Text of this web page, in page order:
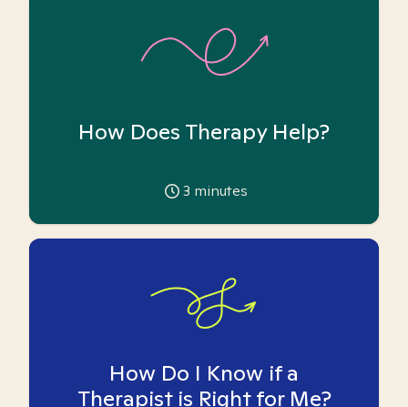
How Does Therapy Help?
3 minutes
How Do I Know if a
Therapist is Right for Me?